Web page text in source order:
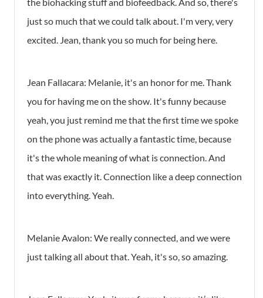
just so much that we could talk about. I'm very, very
excited. Jean, thank you so much for being here.
Jean Fallacara: Melanie, it's an honor for me. Thank
you for having me on the show. It's funny because
yeah, you just remind me that the first time we spoke
on the phone was actually a fantastic time, because
it's the whole meaning of what is connection. And
that was exactly it. Connection like a deep connection
into everything. Yeah.
Melanie Avalon: We really connected, and we were
just talking all about that. Yeah, it's so, so amazing.